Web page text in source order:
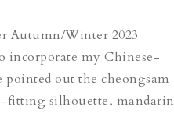
Autumn/Winter 2023
incorporate my Chinese-
pointed out the cheongsam
fitting silhouette, mandarin